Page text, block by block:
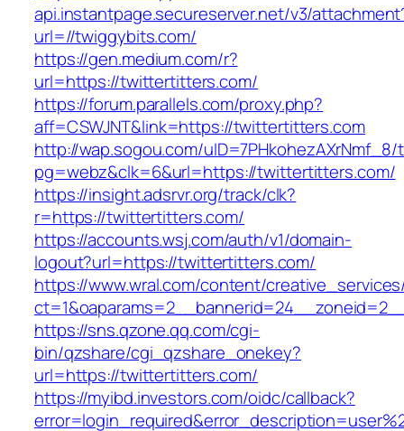
api.instantpage.secureserver.net/v3/
url=//twiggybits.com/
https://gen.medium.com/r?
url=https://twittertitters.com/
https://forum.parallels.com/proxy.php?
aff=CSWJNT&link=https://twittertitters.com
http://wap.sogou.com/uID=7PHkohezAXrNmf_8/
pg=webz&clk=6&url=https://twittertitters.com/
https://insight.adsrvr.org/track/clk?
r=https://twittertitters.com/
https://accounts.wsj.com/auth/v1/domain-
logout?url=https://twittertitters.com/
https://www.wral.com/content/
https://sns.qzone.qq.com/cgi-
bin/qzshare/cgi_qzshare_onekey?
url=https://twittertitters.com/
https://myibd.investors.com/oidc/callback?